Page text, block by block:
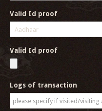
Valid Id proof
Valid Id proof
Logs of transaction